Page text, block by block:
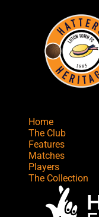
Home
The Club
Features
Matches
Players
The Collection